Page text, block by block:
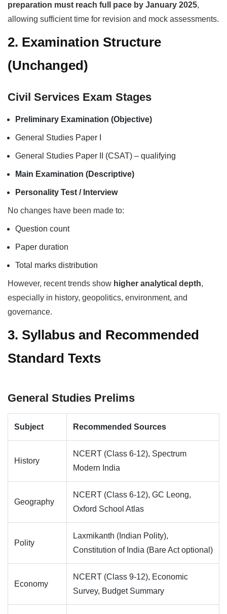
preparation must reach full pace by January 2025,
allowing sufficient time for revision and mock assessments.
2. Examination Structure
(Unchanged)
Civil Services Exam Stages
Preliminary Examination (Objective)
General Studies Paper I
General Studies Paper II (CSAT) – qualifying
Main Examination (Descriptive)
Personality Test / Interview
No changes have been made to:
Question count
Paper duration
Total marks distribution
However, recent trends show higher analytical depth,
especially in history, geopolitics, environment, and
governance.
3. Syllabus and Recommended
Standard Texts
General Studies Prelims
Subject Recommended Sources
History
NCERT (Class 6-12), Spectrum
Modern India
Geography
NCERT (Class 6-12), GC Leong,
Oxford School Atlas
Polity
Laxmikanth (Indian Polity),
Constitution of India (Bare Act optional)
Economy
NCERT (Class 9-12), Economic
Survey, Budget Summary